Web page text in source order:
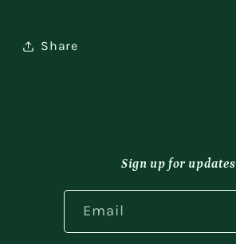
Share
Sign up for updates
Email